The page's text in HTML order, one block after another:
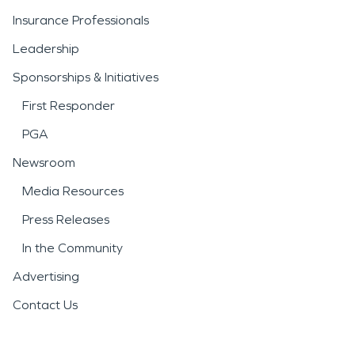
Insurance Professionals
Leadership
Sponsorships & Initiatives
First Responder
PGA
Newsroom
Media Resources
Press Releases
In the Community
Advertising
Contact Us